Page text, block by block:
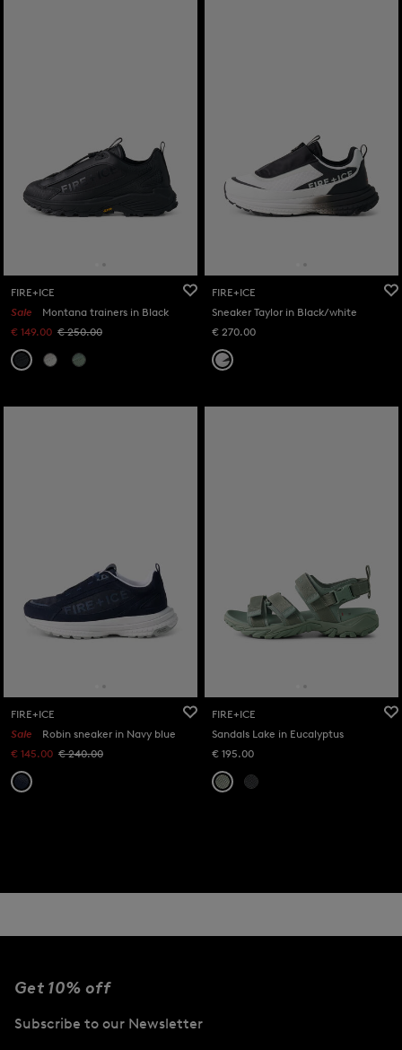
FIRE+ICE
Sale
Montana trainers in Black
€ 149.00 € 250.00
FIRE+ICE
Sneaker Taylor in Black/white
€ 270.00
FIRE+ICE
Sale
Robin sneaker in Navy blue
€ 145.00 € 240.00
FIRE+ICE
Sandals Lake in Eucalyptus
€ 195.00
Get 10% off
Subscribe to our Newsletter